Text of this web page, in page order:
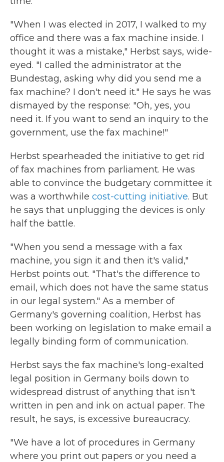
"When I was elected in 2017, I walked to my
office and there was a fax machine inside. I
thought it was a mistake," Herbst says, wide-
eyed. "I called the administrator at the
Bundestag, asking why did you send me a
fax machine? I don't need it." He says he was
dismayed by the response: "Oh, yes, you
need it. If you want to send an inquiry to the
government, use the fax machine!"
Herbst spearheaded the initiative to get rid
of fax machines from parliament. He was
able to convince the budgetary committee it
was a worthwhile cost-cutting initiative. But
he says that unplugging the devices is only
half the battle.
"When you send a message with a fax
machine, you sign it and then it's valid,"
Herbst points out. "That's the difference to
email, which does not have the same status
in our legal system." As a member of
Germany's governing coalition, Herbst has
been working on legislation to make email a
legally binding form of communication.
Herbst says the fax machine's long-exalted
legal position in Germany boils down to
widespread distrust of anything that isn't
written in pen and ink on actual paper. The
result, he says, is excessive bureaucracy.
"We have a lot of procedures in Germany
where you print out papers or you need a